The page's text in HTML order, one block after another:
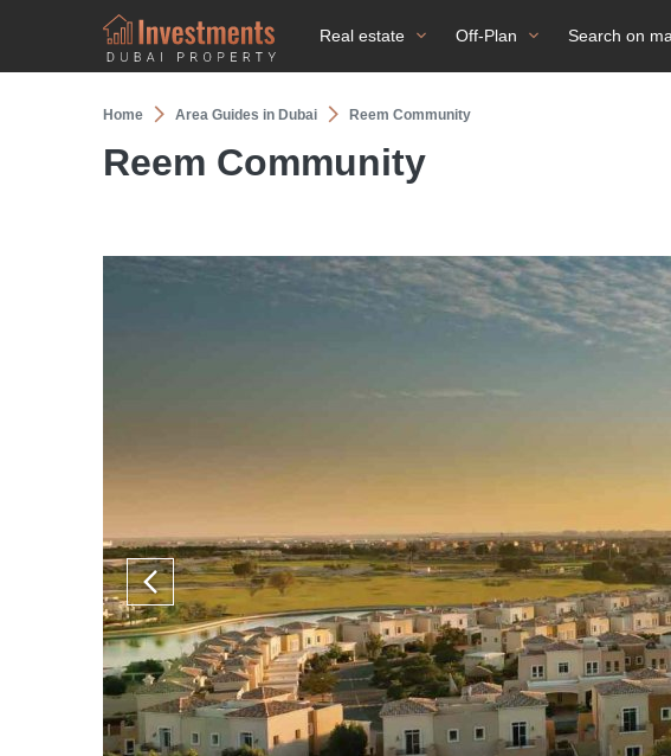
Real estate Off-Plan Search on
Home Area Guides in Dubai Reem Community
Reem Community